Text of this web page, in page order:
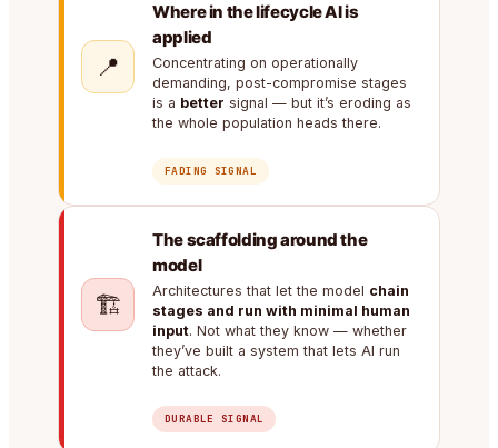
📍
Where in the lifecycle AI is
applied
Concentrating on operationally
demanding, post-compromise stages
is a better signal — but it’s eroding as
the whole population heads there.
FADING SIGNAL
🏗️
The scaffolding around the
model
Architectures that let the model chain
stages and run with minimal human
input. Not what they know — whether
they’ve built a system that lets AI run
the attack.
DURABLE SIGNAL